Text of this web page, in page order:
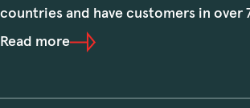
countries and have customers in over
Read more